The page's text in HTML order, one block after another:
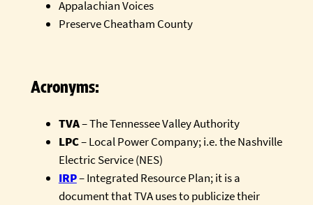
Appalachian Voices
Preserve Cheatham County
Acronyms:
TVA– The Tennessee Valley Authority
LPC– Local Power Company; i.e. the Nashville
Electric Service (NES)
IRP– Integrated Resource Plan; it is a
document that TVA uses to publicize their